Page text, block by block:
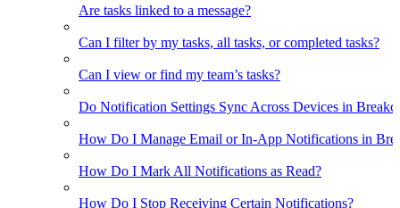
Are tasks linked to a message?
Can I filter by my tasks, all tasks, or completed tasks?
Can I view or find my team’s tasks?
Do Notification Settings Sync Across Devices in
How Do I Manage Email or In-App Notifications in
How Do I Mark All Notifications as Read?
How Do I Stop Receiving Certain Notifications?